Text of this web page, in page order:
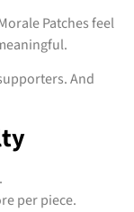
Patches feel
And
per piece.